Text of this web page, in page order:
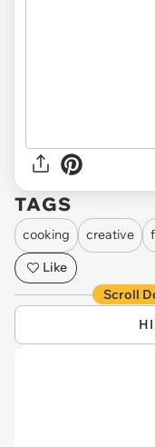
TAGS
cooking creative
Like
Scroll